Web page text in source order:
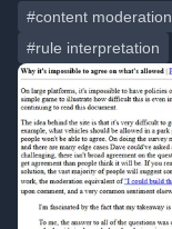
#content moderation
#rule interpretation